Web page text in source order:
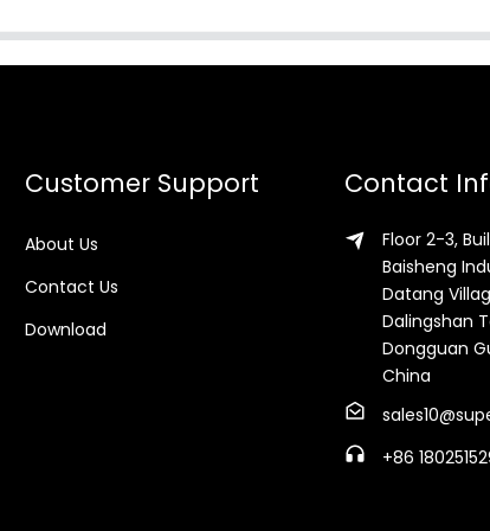
Customer Support
About Us
Contact Us
Download
Contact
Floor 2-3,
Baisheng
Datang
Dalingshan
Dongguan
China
+86